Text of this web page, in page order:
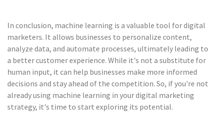
In conclusion, machine learning is a valuable tool for digital
marketers. It allows businesses to personalize content,
analyze data, and automate processes, ultimately leading to
a better customer experience. While it's not a substitute for
human input, it can help businesses make more informed
decisions and stay ahead of the competition. So, if you're not
already using machine learning in your digital marketing
strategy, it's time to start exploring its potential.